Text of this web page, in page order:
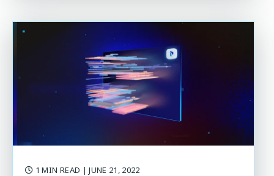
1 MIN READ | JUNE 21, 2022